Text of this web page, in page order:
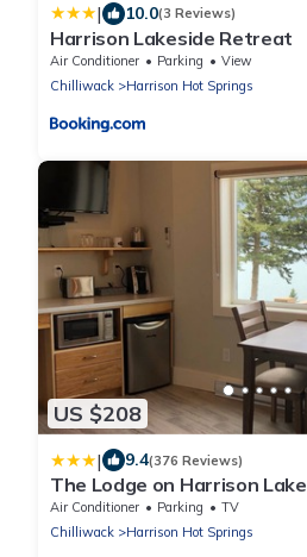
| 10.0(3 Reviews)
Harrison Lakeside Retreat
Air Conditioner Parking
View
Chilliwack
Harrison Hot Springs
US $208
| 9.4(376 Reviews)
The Lodge on Harrison Lake
Air Conditioner Parking
TV
Chilliwack
Harrison Hot Springs